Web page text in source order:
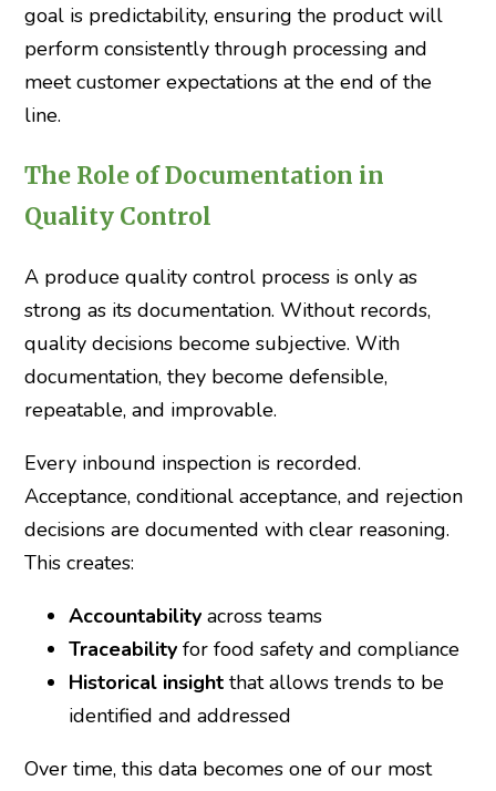
goal is predictability, ensuring the product will
perform consistently through processing and
meet customer expectations at the end of the
line.
The Role of Documentation in
Quality Control
A produce quality control process is only as
strong as its documentation. Without records,
quality decisions become subjective. With
documentation, they become defensible,
repeatable, and improvable.
Every inbound inspection is recorded.
Acceptance, conditional acceptance, and rejection
decisions are documented with clear reasoning.
This creates:
Accountabilityacross teams
Traceabilityfor food safety and compliance
Historical insightthat allows trends to be
identified and addressed
Over time, this data becomes one of our most